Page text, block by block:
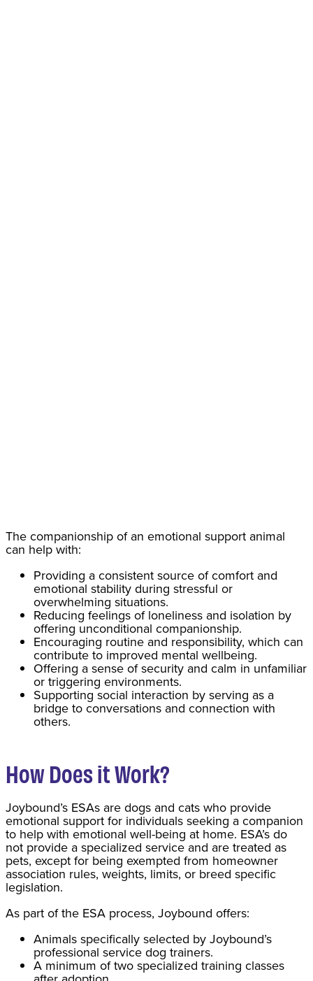
The companionship of an emotional support animal
can help with:
Providing a consistent source of comfort and
emotional stability during stressful or
overwhelming situations.
Reducing feelings of loneliness and isolation by
offering unconditional companionship.
Encouraging routine and responsibility, which can
contribute to improved mental wellbeing.
Offering a sense of security and calm in unfamiliar
or triggering environments.
Supporting social interaction by serving as a
bridge to conversations and connection with
others.
How Does it Work?
Joybound’s ESAs are dogs and cats who provide
emotional support for individuals seeking a companion
to help with emotional well-being at home. ESA’s do
not provide a specialized service and are treated as
pets, except for being exempted from homeowner
association rules, weights, limits, or breed specific
legislation.
As part of the ESA process, Joybound offers:
Animals specifically selected by Joybound’s
professional service dog trainers.
A minimum of two specialized training classes